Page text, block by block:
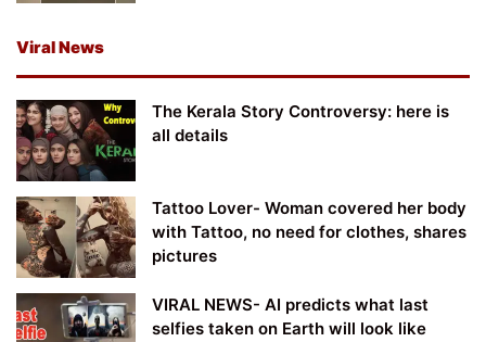
Viral News
The Kerala Story Controversy: here is
all details
Tattoo Lover- Woman covered her body
with Tattoo, no need for clothes, shares
pictures
VIRAL NEWS- AI predicts what last
selfies taken on Earth will look like